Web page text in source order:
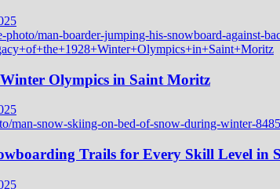
Olympics in Saint Moritz
Trails for Every Skill Level in